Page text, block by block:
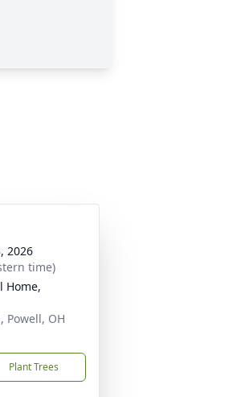
2026
time)
Home,
Powell, OH
Plant Trees